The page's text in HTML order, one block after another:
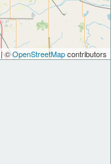
| ©OpenStreetMapcontributors